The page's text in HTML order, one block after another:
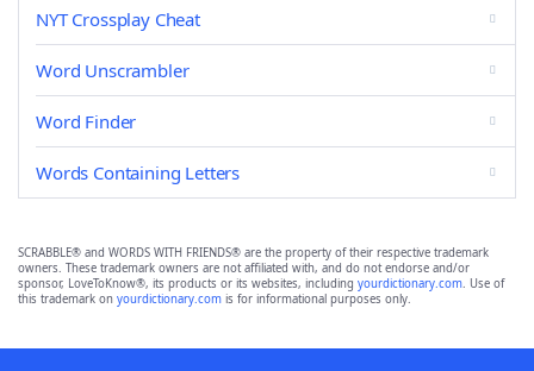
NYT Crossplay Cheat
Word Unscrambler
Word Finder
Words Containing Letters
SCRABBLE® and WORDS WITH FRIENDS® are the property of their respective trademark
owners. These trademark owners are not affiliated with, and do not endorse and/or
sponsor, LoveToKnow®, its products or its websites, including yourdictionary.com. Use of
this trademark on yourdictionary.com is for informational purposes only.